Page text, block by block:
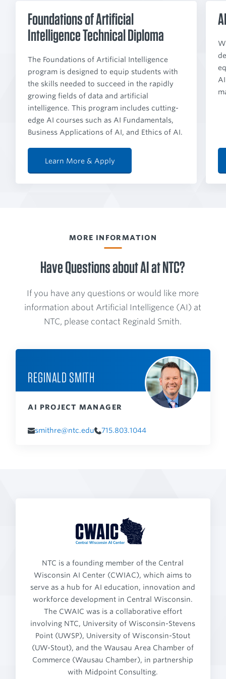
Foundations of Artificial
Intelligence Technical Diploma
The Foundations of Artificial Intelligence
program is designed to equip students with
the skills needed to succeed in the rapidly
growing fields of data and artificial
intelligence. This program includes cutting-
edge AI courses such as AI Fundamentals,
Business Applications of AI, and Ethics of AI.
Learn More & Apply
MORE INFORMATION
Have Questions about AI at NTC?
If you have any questions or would like more
information about Artificial Intelligence (AI) at
NTC, please contact Reginald Smith.
REGINALD SMITH
AI PROJECT MANAGER
smithre@ntc.edu 715.803.1044
NTC is a founding member of the Central
Wisconsin AI Center (CWIAC), which aims to
serve as a hub for AI education, innovation and
workforce development in Central Wisconsin.
The CWAIC was is a collaborative effort
involving NTC, University of Wisconsin-Stevens
Point (UWSP), University of Wisconsin-Stout
(UW-Stout), and the Wausau Area Chamber of
Commerce (Wausau Chamber), in partnership
with Midpoint Consulting.